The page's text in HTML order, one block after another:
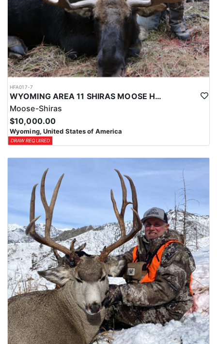
HFA017-7
WYOMING AREA 11 SHIRAS MOOSE HUNT
Moose-Shiras
$10,000.00
Wyoming, United States of America
DRAW REQUIRED